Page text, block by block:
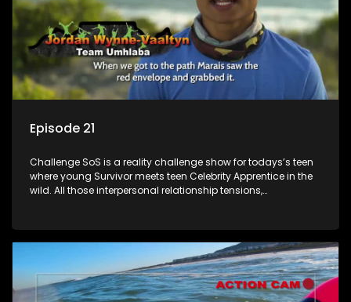
Episode 21
Challenge SoS is a reality challenge show for todays’s teen
where young Survivor meets teen Celebrity Apprentice in the
wild. All those interpersonal relationship tensions,
Celeb Apprentic, mostly for the cause they believe in.